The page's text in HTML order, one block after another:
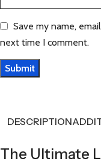
Save my name,
next time I comment.
DESCRIPTION
The Ultimate